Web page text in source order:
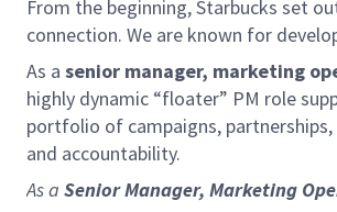
From the beginning, Starbucks set
connection. We are known for
As a senior manager, marketing
highly dynamic “floater” PM role
portfolio of campaigns,
and accountability.
As a Senior Manager, Marketing